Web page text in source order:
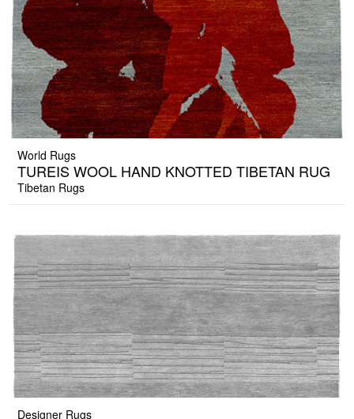
World Rugs
TUREIS WOOL HAND KNOTTED TIBETAN RUG
Tibetan Rugs
Designer Rugs